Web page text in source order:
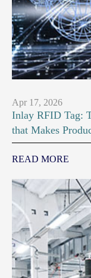
Apr 17, 2026
Inlay RFID Tag:
that Makes
READ MORE